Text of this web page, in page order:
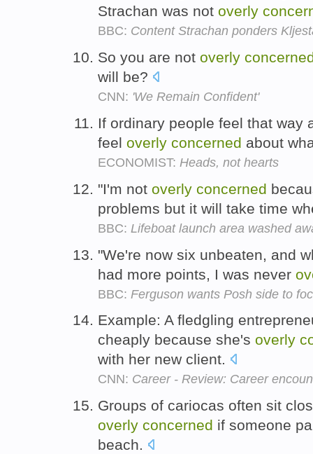
Strachan was not overly
BBC: Content Strachan ponders
So you are not overly
will be?
CNN: 'We Remain Confident'
If ordinary people feel that way
feel overly concerned about
ECONOMIST: Heads, not hearts
"I'm not overly concerned
problems but it will take time
BBC: Lifeboat launch area washed
"We're now six unbeaten, and
had more points, I was never
BBC: Ferguson wants Posh side to
Example: A fledgling
cheaply because she's overly
with her new client.
CNN: Career - Review: Career
Groups of cariocas often sit
overly concerned if someone
beach.